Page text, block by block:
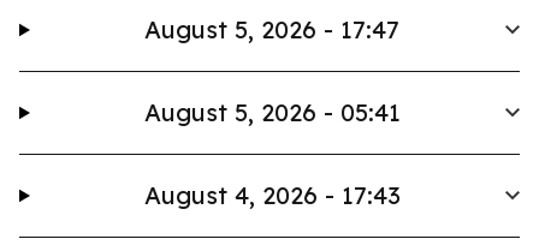
August 5, 2026 - 17:47
August 5, 2026 - 05:41
August 4, 2026 - 17:43